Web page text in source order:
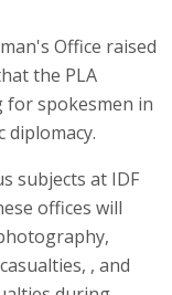
Office raised
the PLA
for spokesmen in
diplomacy.
subjects at IDF
offices will
, and